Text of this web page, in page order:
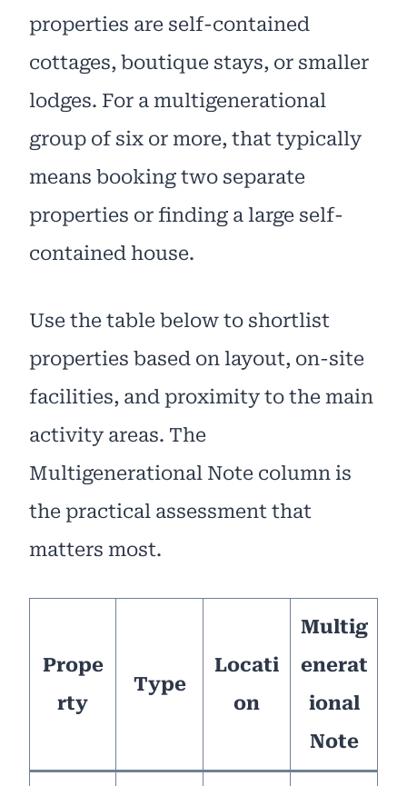
properties are self-contained
cottages, boutique stays, or smaller
lodges. For a multigenerational
group of six or more, that typically
means booking two separate
properties or finding a large self-
contained house.
Use the table below to shortlist
properties based on layout, on-site
facilities, and proximity to the main
activity areas. The
Multigenerational Note column is
the practical assessment that
matters most.
Prope
rty
Type
Locati
on
Multig
enerat
ional
Note